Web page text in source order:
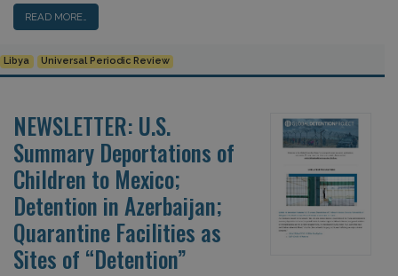
READ MORE…
Libya Universal Periodic Review
NEWSLETTER: U.S.
Summary Deportations of
Children to Mexico;
Detention in Azerbaijan;
Quarantine Facilities as
Sites of “Detention”